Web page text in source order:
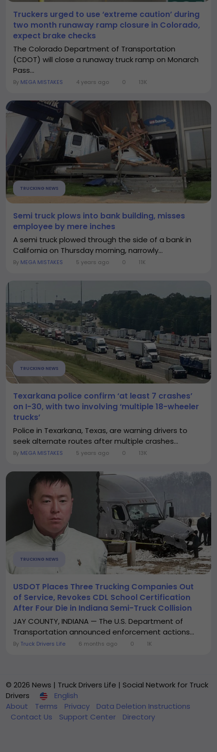
Truckers urged to use ‘extreme caution’ during
two month runaway ramp closure in Colorado,
expect brake checks
The Colorado Department of Transportation
(CDOT) will close a runaway truck ramp on Monarch
Pass...
By MEGA MISTAKES 4 years ago 0 13K
TRUCKING NEWS
Semi truck plows into bank building, misses
employee by mere inches
A semi truck plowed through the side of a bank in
California on Thursday morning, narrowly...
By MEGA MISTAKES 5 years ago 0 11K
TRUCKING NEWS
Texarkana police confirm ‘at least 7 crashes’
on I-30, with two involving ‘multiple 18-wheeler
trucks’
Police in Texarkana, Texas, are warning drivers to
seek alternate routes after multiple crashes...
By MEGA MISTAKES 5 years ago 0 13K
TRUCKING NEWS
USDOT Places Three Trucking Companies Out
of Service, Revokes CDL School Certification
After Four Die in Indiana Semi-Truck Collision
JAY COUNTY, INDIANA — The U.S. Department of
Transportation announced enforcement actions...
By Truck Drivers Life 6 months ago 0 1K
© 2026 News | Truck Drivers Life | Social Network for Truck
Drivers
English
About
Terms Privacy
Data Deletion Instructions
Contact Us
Support Center Directory